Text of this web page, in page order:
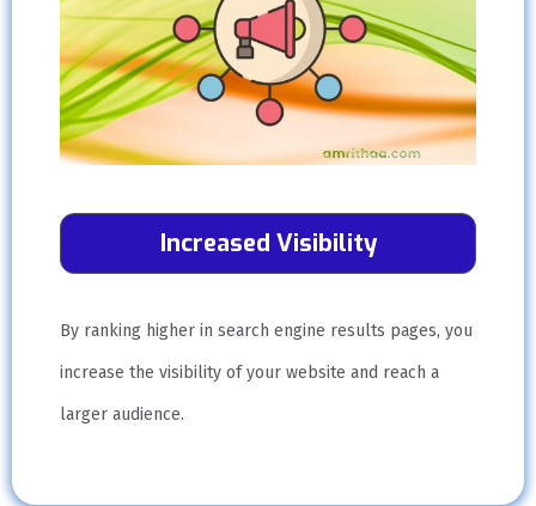
Increased Visibility
By ranking higher in search engine results pages, you
increase the visibility of your website and reach a
larger audience.